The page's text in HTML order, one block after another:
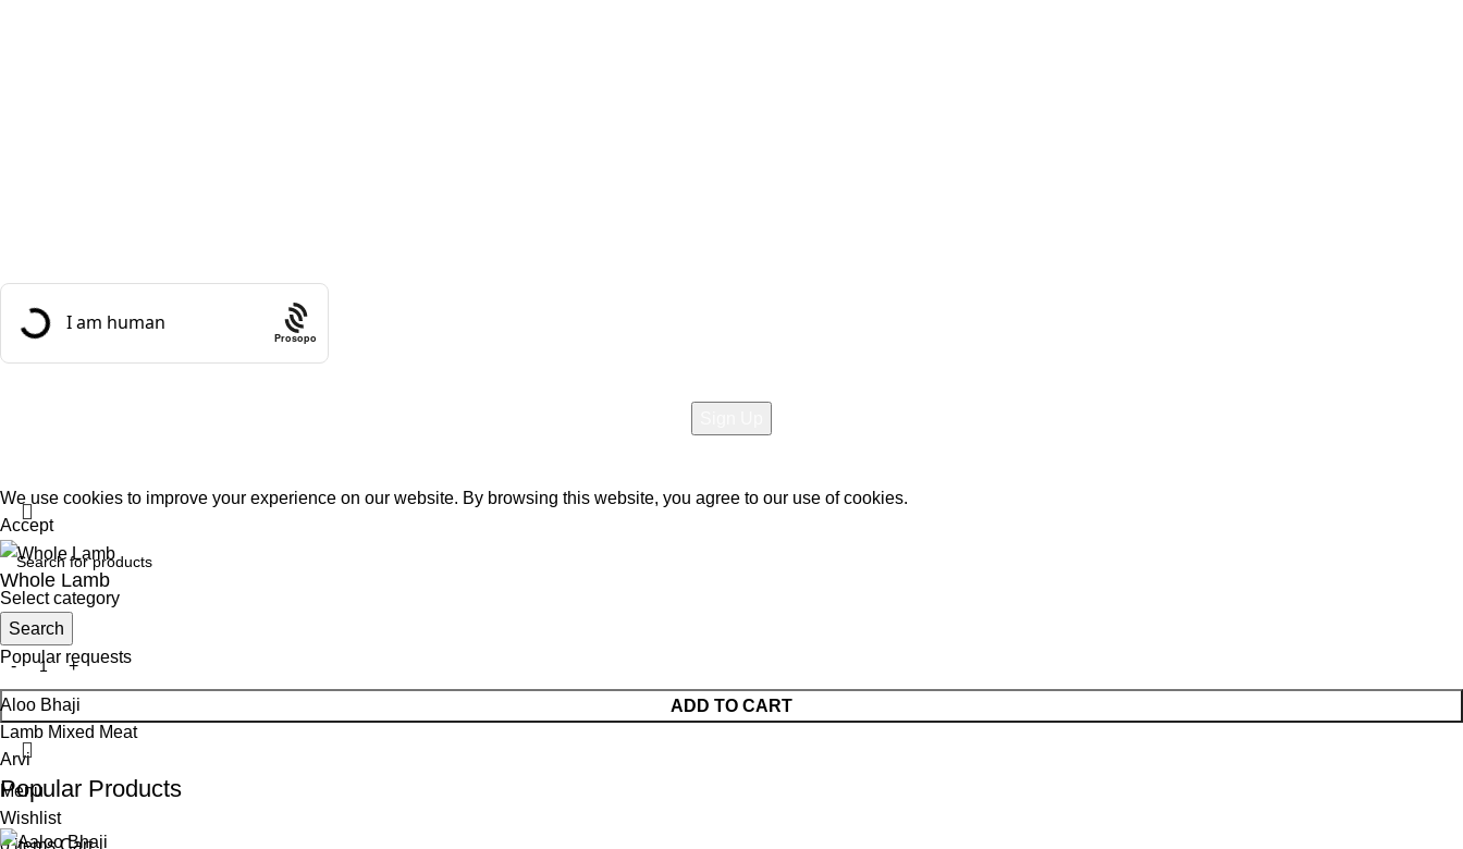
Prosopo
Select category
Search
Popular requests
Aloo Bhaji
Lamb Mixed Meat
Arvi
Popular Products
We use cookies to improve your experience on our website. By browsing this website, you agree to our use of cookies.
Accept
Whole Lamb
10.99
ADD TO CART
Menu
Wishlist
0items Cart